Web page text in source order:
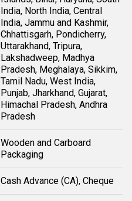
India, North India, Central
India, Jammu and Kashmir,
Chhattisgarh, Pondicherry,
Uttarakhand, Tripura,
Lakshadweep, Madhya
Pradesh, Meghalaya, Sikkim,
Tamil Nadu, West India,
Punjab, Jharkhand, Gujarat,
Himachal Pradesh, Andhra
Pradesh
Wooden and Carboard
Packaging
Cash Advance (CA), Cheque